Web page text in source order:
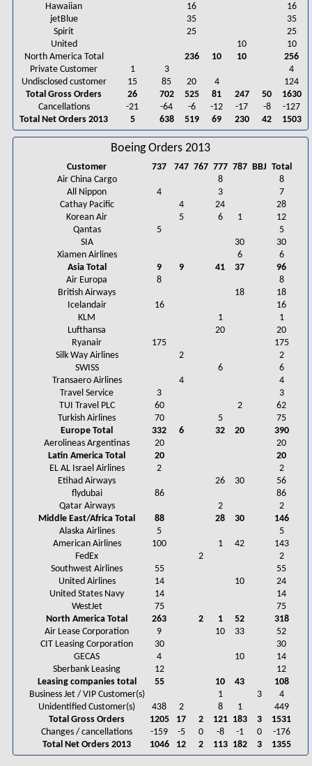
Hawaiian
16
16
jetBlue
35
35
Spirit
25
25
United
10
10
North America Total
236 10 10
256
Private Customer
1 3
4
Undisclosed customer
15 85 20 4
124
Total Gross Orders
26 702 525 81 247 50
1630
Cancellations
-21 -64 -6 -12 -17 -8
-127
Total Net Orders 2013
5 638 519 69 230 42 1503
Boeing Orders 2013
Customer 737 747 767 777 787 BBJ Total
Air China Cargo
8
8
All Nippon
4 3
7
Cathay Pacific
4 24
28
Korean Air
5 6 1
12
Qantas
5
5
SIA
30
30
Xiamen Airlines
6
6
Asia Total
9 9 41 37
96
Air Europa
8
8
British Airways
18
18
Icelandair
16
16
KLM
1
1
Lufthansa
20
20
Ryanair
175
175
Silk Way Airlines
2
2
SWISS
6
6
Transaero Airlines
4
4
Travel Service
3
3
TUI Travel PLC
60 2
62
Turkish Airlines
70 5
75
Europe Total
332 6 32 20
390
Aerolineas Argentinas
20
20
Latin America Total
20
20
EL AL Israel Airlines
2
2
Etihad Airways
26 30
56
flydubai
86
86
Qatar Airways
2
2
Middle East/Africa Total
88 28 30
146
Alaska Airlines
5
5
American Airlines
100 1 42
143
FedEx
2
2
Southwest Airlines
55
55
United Airlines
14 10
24
United States Navy
14
14
WestJet
75
75
North America Total
263 2 1 52
318
Air Lease Corporation
9 10 33
52
CIT Leasing Corporation
30
30
GECAS
4 10
14
Sberbank Leasing
12
12
Leasing companies total
55 10 43
108
Business Jet / VIP Customer(s)
1 3
4
Unidentified Customer(s)
438 2 8 1
449
Total Gross Orders
1205 17 2 121 183 3
1531
Changes / cancellations
-159 -5 0 -8 -1 0
-176
Total Net Orders 2013
1046 12 2 113 182 3 1355